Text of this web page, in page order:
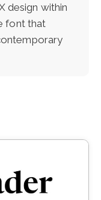
design within
font that